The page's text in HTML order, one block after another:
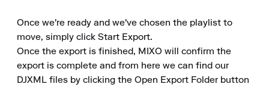
Once we're ready and we've chosen the playlist to
move, simply click Start Export.
Once the export is finished, MIXO will confirm the
export is complete and from here we can find our
DJXML files by clicking the Open Export Folder button